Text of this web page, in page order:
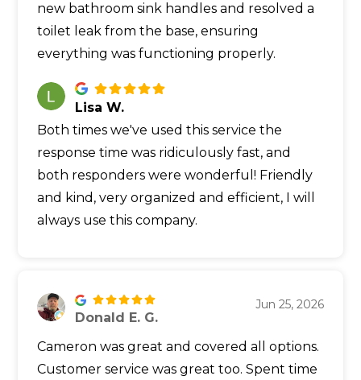
new bathroom sink handles and resolved a
toilet leak from the base, ensuring
everything was functioning properly.
Lisa W.
Both times we've used this service the
response time was ridiculously fast, and
both responders were wonderful! Friendly
and kind, very organized and efficient, I will
always use this company.
Donald E. G.
Jun 25, 2026
Cameron was great and covered all options.
Customer service was great too. Spent time